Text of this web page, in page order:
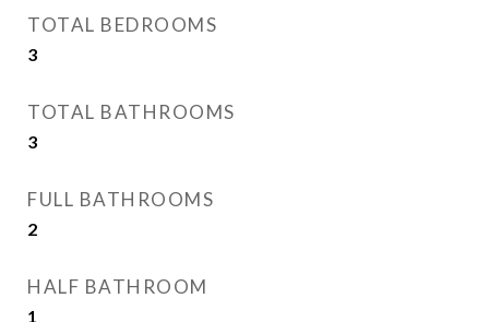
TOTAL BEDROOMS
3
TOTAL BATHROOMS
3
FULL BATHROOMS
2
HALF BATHROOM
1